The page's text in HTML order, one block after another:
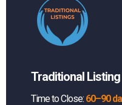
Traditional Listing
Time to Close: 60–90